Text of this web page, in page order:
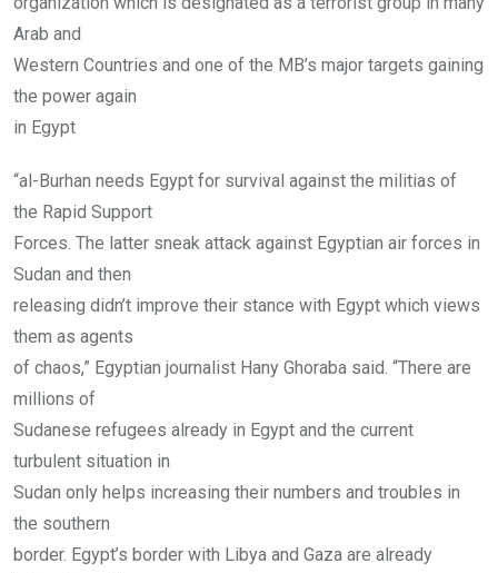
Arab and
Western Countries and one of the MB’s major targets gaining
the power again
in Egypt
“al-Burhan needs Egypt for survival against the militias of
the Rapid Support
Forces. The latter sneak attack against Egyptian air forces in
Sudan and then
releasing didn’t improve their stance with Egypt which views
them as agents
of chaos,” Egyptian journalist Hany Ghoraba said. “There are
millions of
Sudanese refugees already in Egypt and the current
turbulent situation in
Sudan only helps increasing their numbers and troubles in
the southern
border. Egypt’s border with Libya and Gaza are already